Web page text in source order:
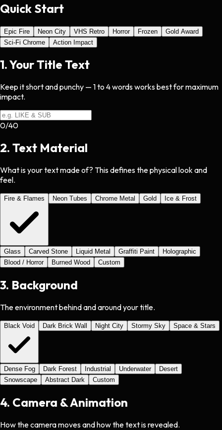
Quick Start
Epic Fire Neon City VHS Retro Horror Frozen
Gold Award
Sci-Fi Chrome
Action Impact
1.Your Title Text
Keep it short and punchy — 1 to 4 words works best for maximum
impact.
0/40
2. Text Material
What is your text made of? This defines the physical look and
feel.
Fire & Flames Neon Tubes Chrome Metal Gold Ice & Frost
Glass Carved Stone Liquid Metal Graffiti Paint
Holographic
Blood / Horror
Burned Wood Custom
3. Background
The environment behind and around your title.
Black Void Dark Brick Wall Night City Stormy Sky Space & Stars
Dense Fog Dark Forest Industrial Underwater
Desert
Snowscape
Abstract Dark Custom
4. Camera & Animation
How the camera moves and how the text is revealed.